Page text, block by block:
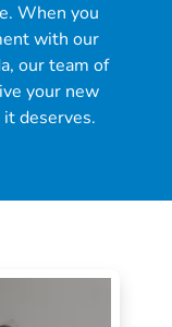
When you
with our
our team of
your new
deserves.